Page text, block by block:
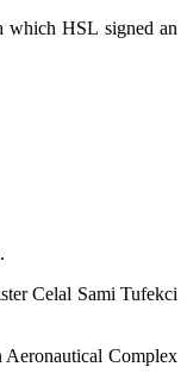
which HSL signed an
Celal Sami Tufekci
Aeronautical Complex